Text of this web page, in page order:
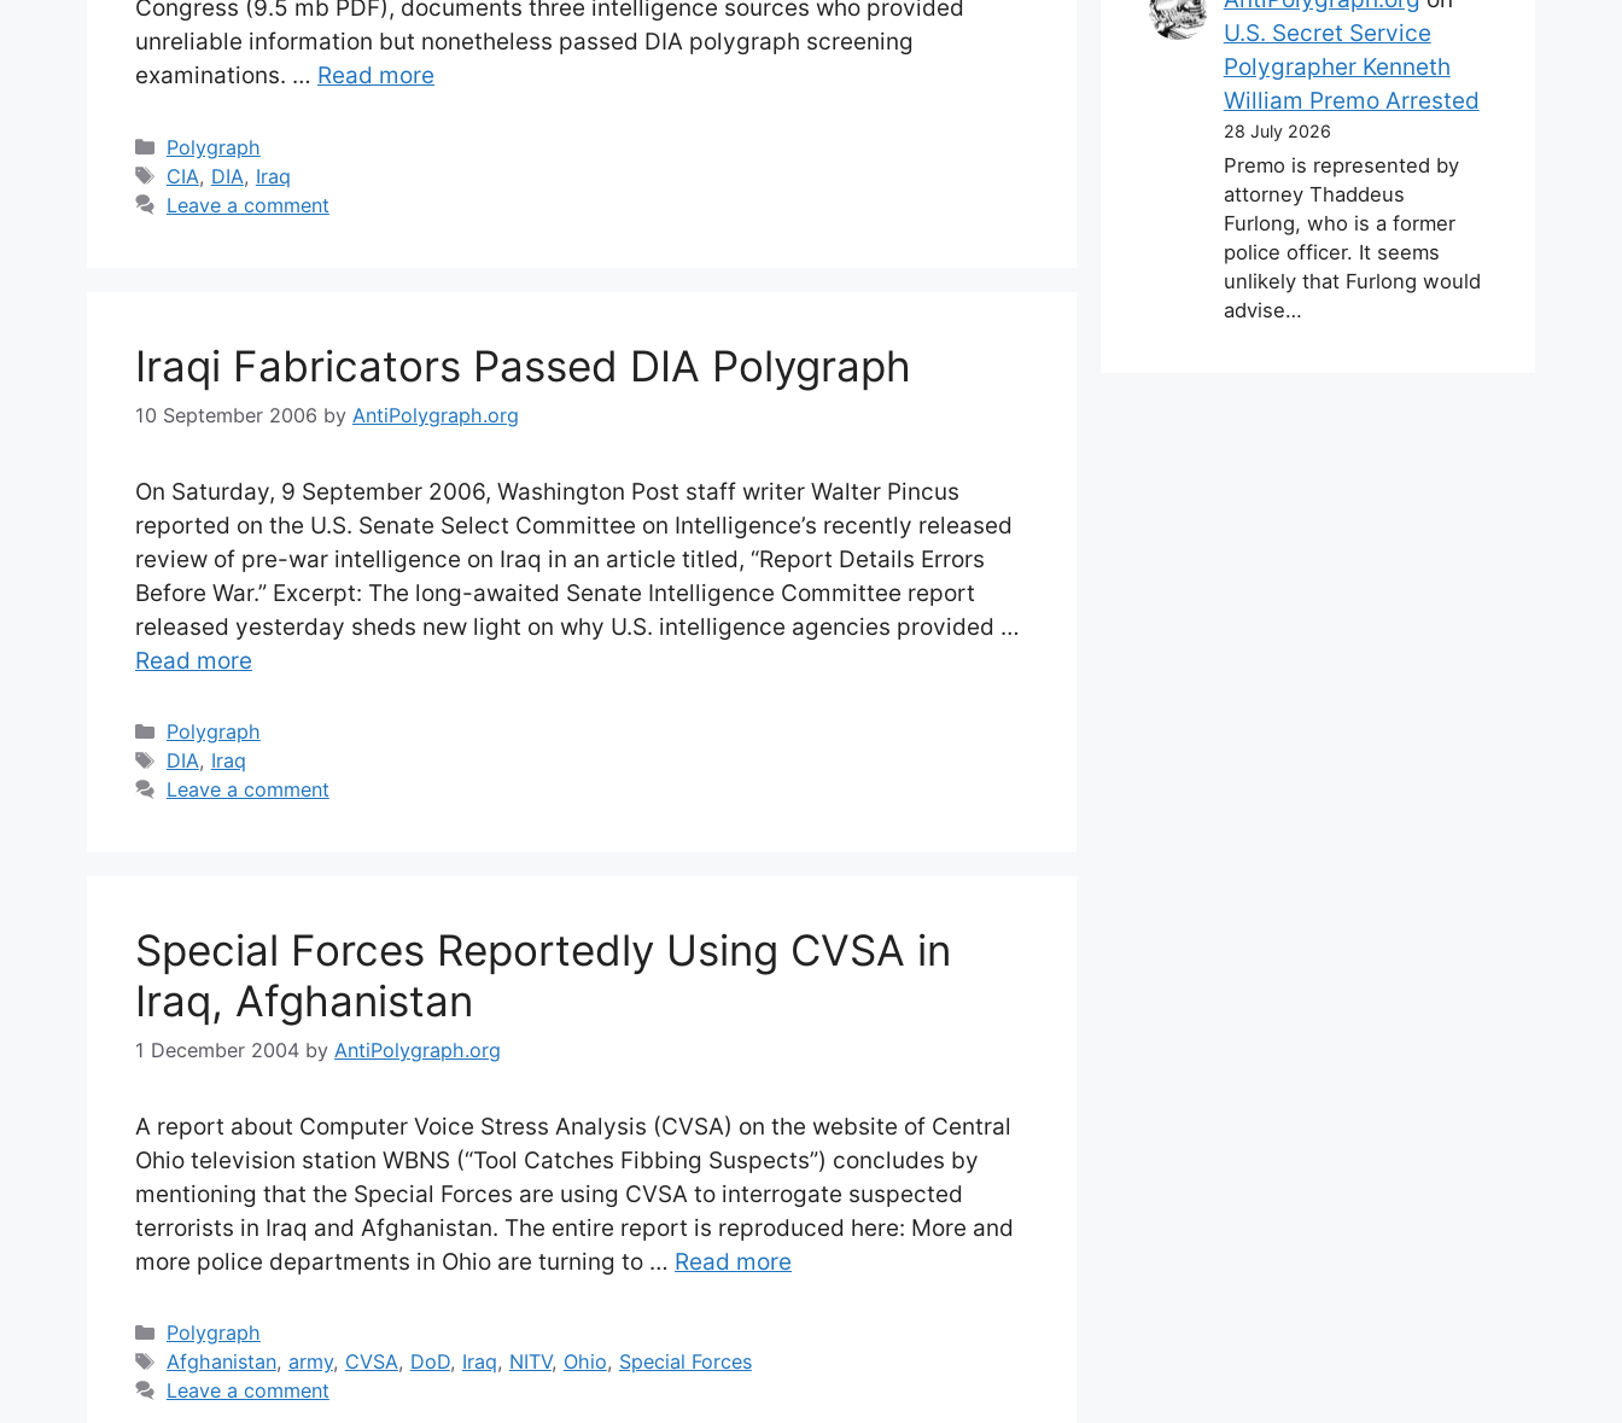
Congress (9.5 mb PDF), documents three intelligence sources who provided
unreliable information but nonetheless passed DIA polygraph screening
examinations. … Read more
Categories
Polygraph
Tags
CIA, DIA, Iraq
Leave a comment
Iraqi Fabricators Passed DIA Polygraph
10 September 2006 by AntiPolygraph.org
On Saturday, 9 September 2006, Washington Post staff writer Walter Pincus
reported on the U.S. Senate Select Committee on Intelligence’s recently released
review of pre-war intelligence on Iraq in an article titled, “Report Details Errors
Before War.” Excerpt: The long-awaited Senate Intelligence Committee report
released yesterday sheds new light on why U.S. intelligence agencies provided …
Read more
Categories
Polygraph
Tags
DIA, Iraq
Leave a comment
Special Forces Reportedly Using CVSA in
Iraq, Afghanistan
1 December 2004 by AntiPolygraph.org
A report about Computer Voice Stress Analysis (CVSA) on the website of Central
Ohio television station WBNS (“Tool Catches Fibbing Suspects”) concludes by
mentioning that the Special Forces are using CVSA to interrogate suspected
terrorists in Iraq and Afghanistan. The entire report is reproduced here: More and
more police departments in Ohio are turning to … Read more
Categories
Polygraph
Tags
Afghanistan, army, CVSA, DoD, Iraq, NITV, Ohio, Special Forces
Leave a comment
U.S. Secret Service
Polygrapher Kenneth
William Premo Arrested
28 July 2026
Premo is represented by
attorney Thaddeus
Furlong, who is a former
police officer. It seems
unlikely that Furlong would
advise…